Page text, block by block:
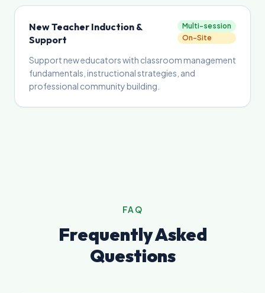
New Teacher Induction &
Support
Multi-session
On-Site
Support new educators with classroom management
fundamentals, instructional strategies, and
professional community building.
FAQ
Frequently Asked
Questions